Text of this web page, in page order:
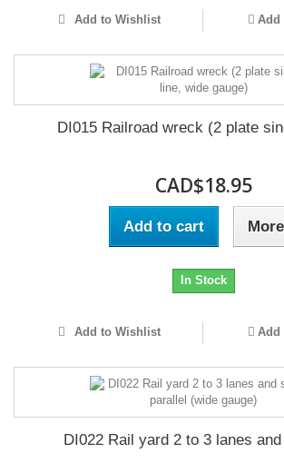
Add to Wishlist Add
DI015 Railroad wreck (2 plate
CAD$18.95
Add to cart More
In Stock
Add to Wishlist Add
DI022 Rail yard 2 to 3 lanes